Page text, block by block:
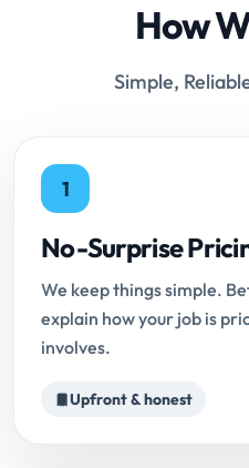
How
Simple,
1
No-Surprise
We keep things simple.
explain how your job is
involves.
Upfront & honest